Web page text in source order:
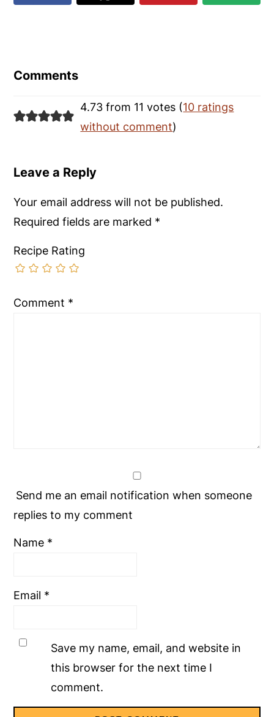
Comments
4.73 from 11 votes (10 ratings
without comment)
Leave a Reply
Your email address will not be published.
Required fields are marked *
Recipe Rating
Comment *
Send me an email notification when someone
replies to my comment
Name *
Email *
Save my name, email, and website in
this browser for the next time I
comment.